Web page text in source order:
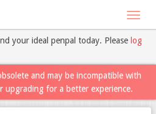
your ideal penpal today. Please log
and may be incompatible with
upgrading for a better experience.